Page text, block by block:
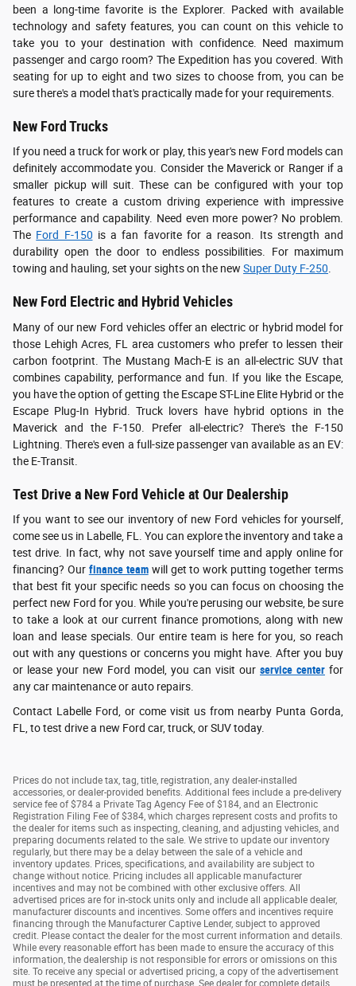
been a long-time favorite is the Explorer. Packed with available
technology and safety features, you can count on this vehicle to
take you to your destination with confidence. Need maximum
passenger and cargo room? The Expedition has you covered. With
seating for up to eight and two sizes to choose from, you can be
sure there's a model that's practically made for your requirements.
New Ford Trucks
If you need a truck for work or play, this year's new Ford models can
definitely accommodate you. Consider the Maverick or Ranger if a
smaller pickup will suit. These can be configured with your top
features to create a custom driving experience with impressive
performance and capability. Need even more power? No problem.
The Ford F-150 is a fan favorite for a reason. Its strength and
durability open the door to endless possibilities. For maximum
towing and hauling, set your sights on the new Super Duty F-250
New Ford Electric and Hybrid Vehicles
Many of our new Ford vehicles offer an electric or hybrid model for
those Lehigh Acres, FL area customers who prefer to lessen their
carbon footprint. The Mustang Mach-E is an all-electric SUV that
combines capability, performance and fun. If you like the Escape,
you have the option of getting the Escape ST-Line Elite Hybrid or the
Escape Plug-In Hybrid. Truck lovers have hybrid options in the
Maverick and the F-150. Prefer all-electric? There's the F-150
Lightning. There's even a full-size passenger van available as an EV:
the E-Transit.
Test Drive a New Ford Vehicle at Our Dealership
If you want to see our inventory of new Ford vehicles for yourself,
come see us in Labelle, FL. You can explore the inventory and take a
test drive. In fact, why not save yourself time and apply online for
financing? Our finance teamwill get to work putting together terms
that best fit your specific needs so you can focus on choosing the
perfect new Ford for you. While you're perusing our website, be sure
to take a look at our current finance promotions, along with new
loan and lease specials. Our entire team is here for you, so reach
out with any questions or concerns you might have. After you buy
or lease your new Ford model, you can visit our service center for
any car maintenance or auto repairs.
Contact Labelle Ford, or come visit us from nearby Punta Gorda,
FL, to test drive a new Ford car, truck, or SUV today.
Prices do not include tax, tag, title, registration, any dealer-installed
accessories, or dealer-provided benefits. Additional fees include a pre-delivery
service fee of $784 a Private Tag Agency Fee of $184, and an Electronic
Registration Filing Fee of $384, which charges represent costs and profits to
the dealer for items such as inspecting, cleaning, and adjusting vehicles, and
preparing documents related to the sale. We strive to update our inventory
regularly, but there may be a delay between the sale of a vehicle and
inventory updates. Prices, specifications, and availability are subject to
change without notice. Pricing includes all applicable manufacturer
incentives and may not be combined with other exclusive offers. All
advertised prices are for in-stock units only and include all applicable dealer,
manufacturer discounts and incentives. Some offers and incentives require
financing through the Manufacturer Captive Lender, subject to approved
credit. Please contact the dealer for the most current information and details.
While every reasonable effort has been made to ensure the accuracy of this
information, the dealership is not responsible for errors or omissions on this
site. To receive any special or advertised pricing, a copy of the advertisement
must be presented at the time of purchase. See dealer for complete details.